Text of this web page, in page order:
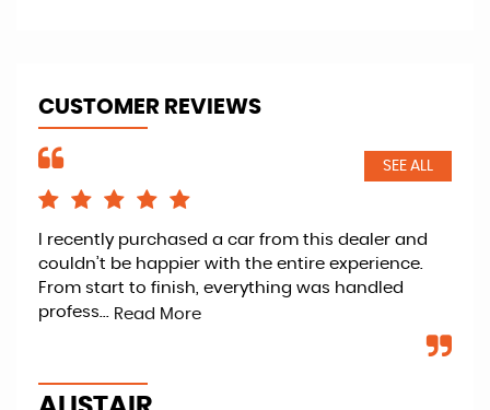
CUSTOMER REVIEWS
SEE ALL
I recently purchased a car from this dealer and
couldn’t be happier with the entire experience.
From start to finish, everything was handled
profess... Read More